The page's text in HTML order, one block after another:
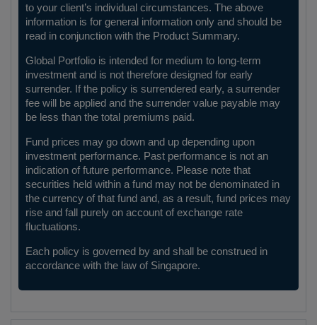
to your client’s individual circumstances. The above
information is for general information only and should be
read in conjunction with the Product Summary.
Global Portfolio is intended for medium to long-term
investment and is not therefore designed for early
surrender. If the policy is surrendered early, a surrender
fee will be applied and the surrender value payable may
be less than the total premiums paid.
Fund prices may go down and up depending upon
investment performance. Past performance is not an
indication of future performance. Please note that
securities held within a fund may not be denominated in
the currency of that fund and, as a result, fund prices may
rise and fall purely on account of exchange rate
fluctuations.
Each policy is governed by and shall be construed in
accordance with the law of Singapore.